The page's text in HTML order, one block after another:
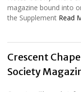
magazine bound into
the Supplement Read
Crescent
Society